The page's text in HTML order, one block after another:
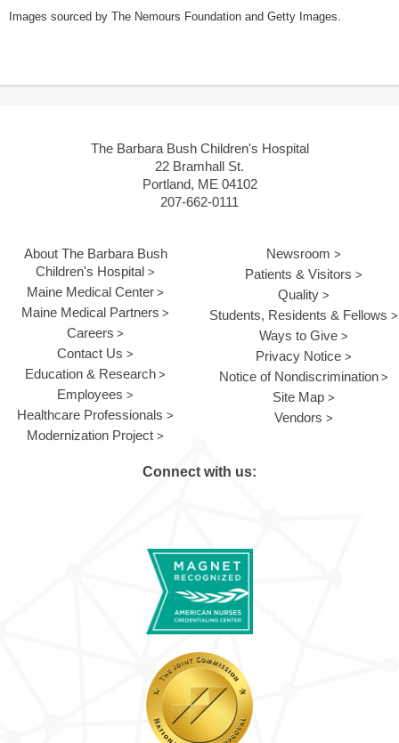
Images sourced by The Nemours Foundation and Getty Images.
The Barbara Bush Children's Hospital
22 Bramhall St.
Portland, ME 04102
207-662-0111
About The Barbara Bush
Children's Hospital
Maine Medical Center
Maine Medical Partners
Careers
Contact Us
Education & Research
Employees
Healthcare Professionals
Modernization Project
Newsroom
Patients & Visitors
Quality
Students, Residents & Fellows
Ways to Give
Privacy Notice
Notice of Nondiscrimination
Site Map
Vendors
Connect with us: